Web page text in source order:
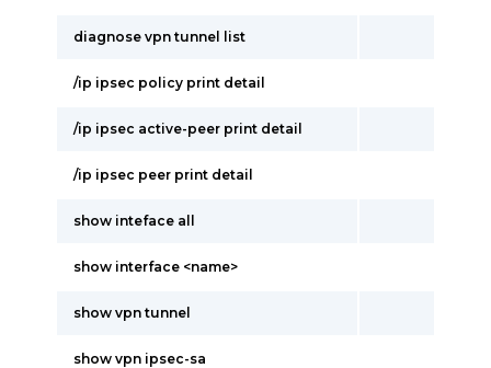
diagnose vpn tunnel list
/ip ipsec policy print detail
/ip ipsec active-peer print detail
/ip ipsec peer print detail
show inteface all
show interface <name>
show vpn tunnel
show vpn ipsec-sa